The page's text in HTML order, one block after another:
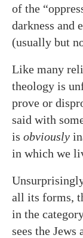
of the
darkness and
(usually but
Like many
theology is
prove or
said with
is obviously
in which we
all its forms,
in the
sees the